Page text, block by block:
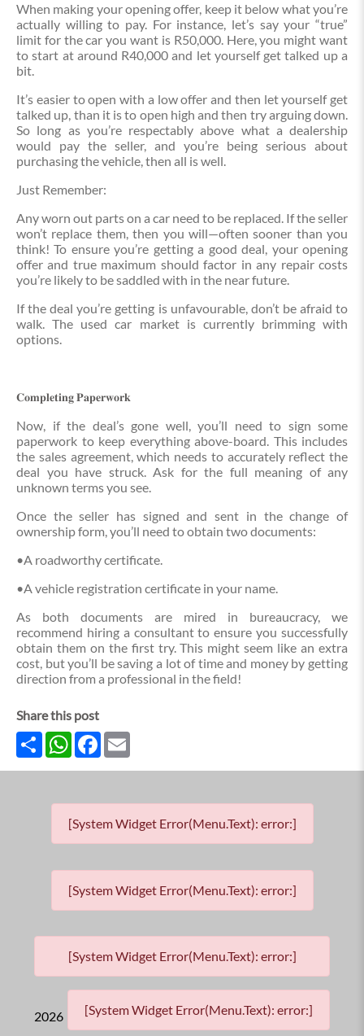
When making your opening offer, keep it below what you’re
actually willing to pay. For instance, let’s say your “true”
limit for the car you want is R50,000. Here, you might want
to start at around R40,000 and let yourself get talked up a
bit.
It’s easier to open with a low offer and then let yourself get
talked up, than it is to open high and then try arguing down.
So long as you’re respectably above what a dealership
would pay the seller, and you’re being serious about
purchasing the vehicle, then all is well.
Just Remember:
Any worn out parts on a car need to be replaced. If the seller
won’t replace them, then you will—often sooner than you
think! To ensure you’re getting a good deal, your opening
offer and true maximum should factor in any repair costs
you’re likely to be saddled with in the near future.
If the deal you’re getting is unfavourable, don’t be afraid to
walk. The used car market is currently brimming with
options.
𝐂𝐨𝐦𝐩𝐥𝐞𝐭𝐢𝐧𝐠 𝐏𝐚𝐩𝐞𝐫𝐰𝐨𝐫𝐤
Now, if the deal’s gone well, you’ll need to sign some
paperwork to keep everything above-board. This includes
the sales agreement, which needs to accurately reflect the
deal you have struck. Ask for the full meaning of any
unknown terms you see.
Once the seller has signed and sent in the change of
ownership form, you’ll need to obtain two documents:
•A roadworthy certificate.
•A vehicle registration certificate in your name.
As both documents are mired in bureaucracy, we
recommend hiring a consultant to ensure you successfully
obtain them on the first try. This might seem like an extra
cost, but you’ll be saving a lot of time and money by getting
direction from a professional in the field!
Share this post
Share WhatsApp
Facebook
[System Widget Error(Menu.Text): error:]
[System Widget Error(Menu.Text): error:]
[System Widget Error(Menu.Text): error:]
2026 [System Widget Error(Menu.Text): error:]